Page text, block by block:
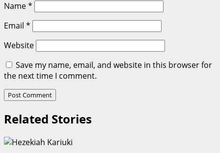
Name*
Email *
Website
Save my name, email, and website in this browser for
the next time I comment.
Related Stories